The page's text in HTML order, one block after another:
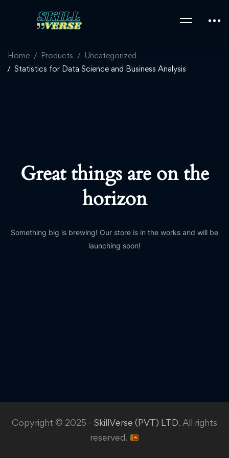
Home Products
Uncategorized
Statistics for Data Science and Business Analysis
Great things are on the
horizon
Something big is brewing! Our store is in the works and will be
launching soon!
Copyright © 2025 - SkillVerse (PVT) LTD. All rights
reserved.